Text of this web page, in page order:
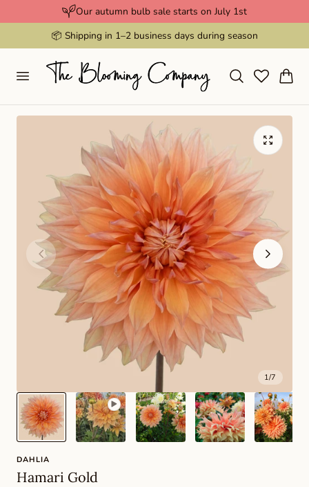
Our autumn bulb sale starts on July 1st
📦 Shipping in 1–2 business days during season
Cart
Play
video
1/7
DAHLIA
Hamari Gold